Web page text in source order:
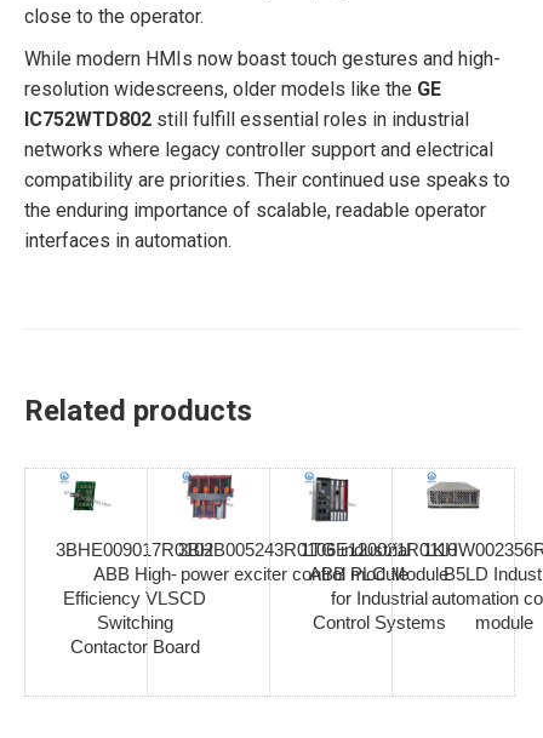
close to the operator.
While modern HMIs now boast touch gestures and high-
resolution widescreens, older models like the GE
IC752WTD802 still fulfill essential roles in industrial
networks where legacy controller support and electrical
compatibility are priorities. Their continued use speaks to
the enduring importance of scalable, readable operator
interfaces in automation.
Related products
3BHE009017R0102
ABB High-
Efficiency VLSCD
Switching
Contactor Board
3BHB005243R0106 industrial
power exciter control module
1TGE120021R0110
ABB PLC Module
for Industrial
Control Systems
B5LD
automation
module